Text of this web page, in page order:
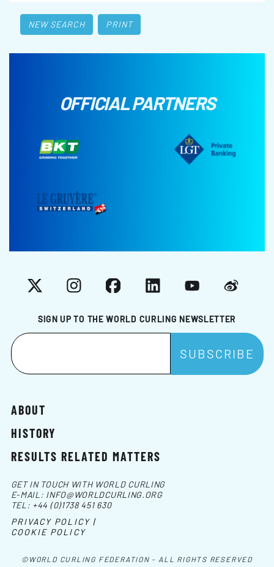
NEW SEARCH PRINT
OFFICIAL PARTNERS
SIGN UP TO THE WORLD CURLING NEWSLETTER
X InstagramFacebookLinkedInYouTubeWeibo
ABOUT
HISTORY
RESULTS RELATED MATTERS
©WORLD CURLING FEDERATION - ALL RIGHTS RESERVED
GET IN TOUCH WITH WORLD CURLING
E-MAIL: INFO@WORLDCURLING.ORG
TEL: +44 (0)1738 451 630
PRIVACY POLICY |
COOKIE POLICY